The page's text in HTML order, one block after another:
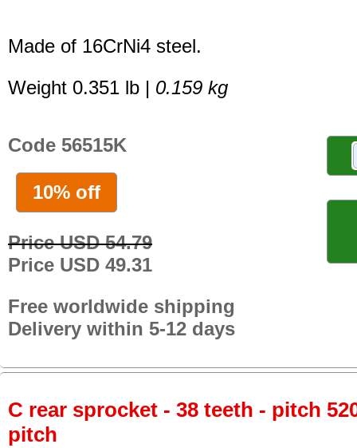
Made of 16CrNi4 steel.
Weight 0.351 lb | 0.159 kg
Code 56515K
10% off
Price USD 54.79
Price USD 49.31
Free worldwide shipping
Delivery within 5-12 days
C rear sprocket - 38 teeth - pitch
pitch